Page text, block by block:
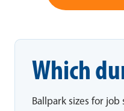
Which
Ballpark sizes for